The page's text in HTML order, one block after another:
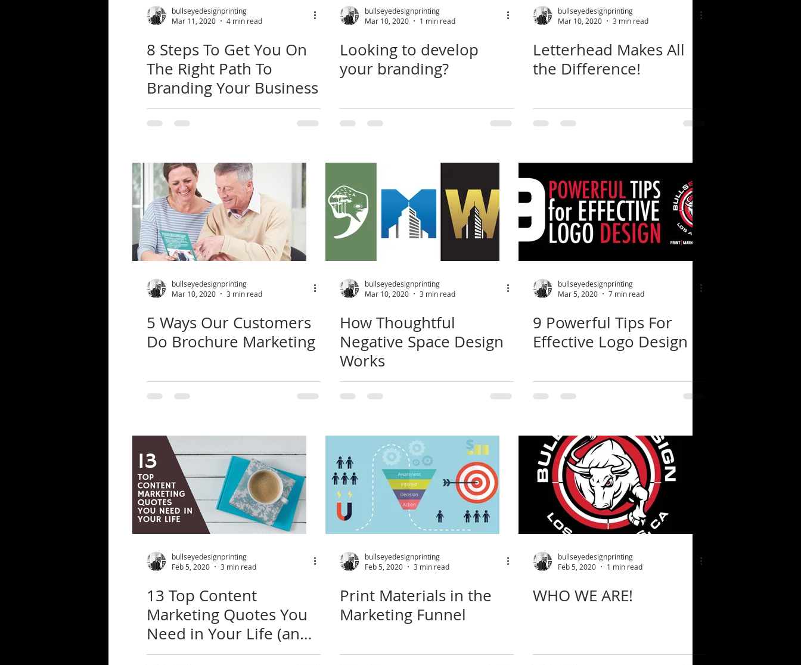
bullseyedesignprinting
Mar 11, 2020
4 min read
8 Steps To Get You On
The Right Path To
Branding Your Business
bullseyedesignprinting
Mar 10, 2020
1 min read
Looking to develop
your branding?
bullseyedesignprinting
Mar 10, 2020
3 min read
Letterhead Makes All
the Difference!
bullseyedesignprinting
Mar 10, 2020
3 min read
5 Ways Our Customers
Do Brochure Marketing
bullseyedesignprinting
Mar 10, 2020
3 min read
How Thoughtful
Negative Space Design
Works
bullseyedesignprinting
Mar 5, 2020
7 min read
9 Powerful Tips For
Effective Logo Design
bullseyedesignprinting
Feb 5, 2020
3 min read
13 Top Content
Marketing Quotes You
Need in Your Life (and
the Research Behind
bullseyedesignprinting
Feb 5, 2020
3 min read
Print Materials in the
Marketing Funnel
bullseyedesignprinting
Feb 5, 2020
1 min read
WHO WE ARE!